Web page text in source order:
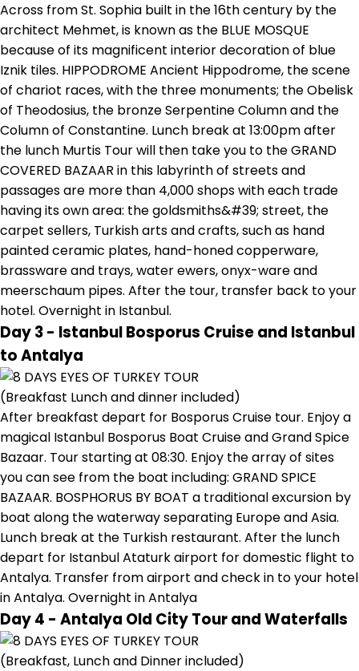
Across from St. Sophia built in the 16th century by the
architect Mehmet, is known as the BLUE MOSQUE
because of its magnificent interior decoration of blue
Iznik tiles. HIPPODROME Ancient Hippodrome, the scene
of chariot races, with the three monuments; the Obelisk
of Theodosius, the bronze Serpentine Column and the
Column of Constantine. Lunch break at 13:00pm after
the lunch Murtis Tour will then take you to the GRAND
COVERED BAZAAR in this labyrinth of streets and
passages are more than 4,000 shops with each trade
having its own area: the goldsmiths&#39; street, the
carpet sellers, Turkish arts and crafts, such as hand
painted ceramic plates, hand-honed copperware,
brassware and trays, water ewers, onyx-ware and
meerschaum pipes. After the tour, transfer back to your
hotel. Overnight in Istanbul.
Day 3 - Istanbul Bosporus Cruise and Istanbul
to Antalya
(Breakfast Lunch and dinner included)
After breakfast depart for Bosporus Cruise tour. Enjoy a
magical Istanbul Bosporus Boat Cruise and Grand Spice
Bazaar. Tour starting at 08:30. Enjoy the array of sites
you can see from the boat including: GRAND SPICE
BAZAAR. BOSPHORUS BY BOAT a traditional excursion by
boat along the waterway separating Europe and Asia.
Lunch break at the Turkish restaurant. After the lunch
depart for Istanbul Ataturk airport for domestic flight to
Antalya. Transfer from airport and check in to your hotel
in Antalya. Overnight in Antalya
Day 4 - Antalya Old City Tour and Waterfalls
(Breakfast, Lunch and Dinner included)